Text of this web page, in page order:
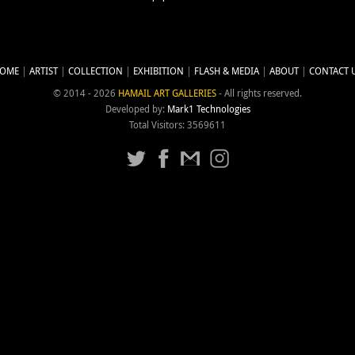
ARTIST COLLECTION EXHIBITION FLASH & MEDIA ABOUT CONTACT
© 2014 - 2026 HAMAIL ART GALLERIES - All rights reserved.
Developed by: Mark1 Technologies
Total Visitors: 3569611